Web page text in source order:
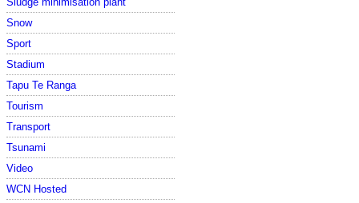
Snow
Sport
Stadium
Tapu Te Ranga
Tourism
Transport
Tsunami
Video
WCN Hosted